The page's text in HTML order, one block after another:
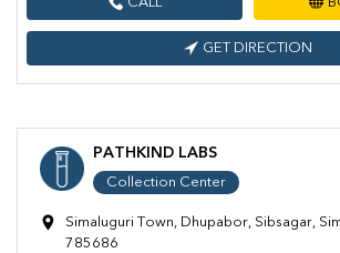
CALL
GET DIRECTION
PATHKIND LABS
Collection Center
Simaluguri Town, Dhupabor, Sibsagar,
785686